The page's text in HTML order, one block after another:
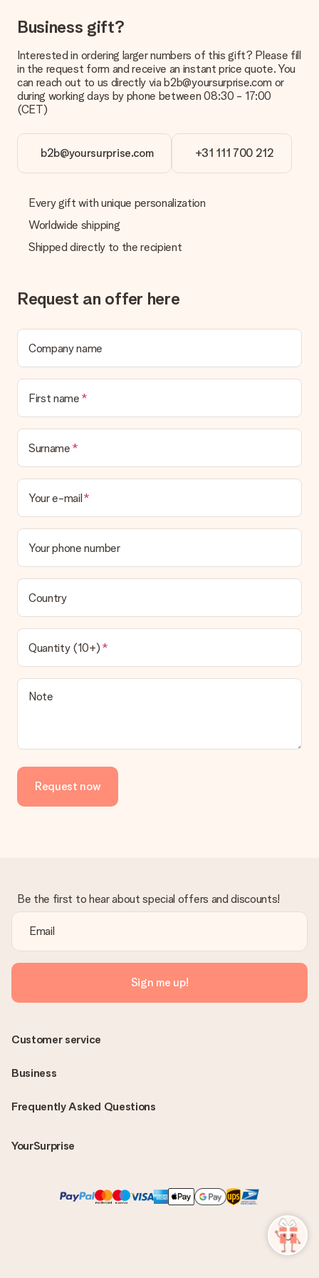
It is not possible to select a specific delivery date.
What is the delivery time and when do I receive my gift?
The expected delivery dates can be found on the product
page.
What delivery options can I choose?
shipping methods in the shopping basket when completing
your order.
How can I pay my order?
credit card and manual bank transfer. In case of manual bank
transfer, please note that this takes up to 3 working days to
be processed, and will delay the expected delivery dates.
What if the gift is not entirely to my liking?
contact our customer service, they are happy to help you find
a suitable solution.
No invoice is not sent with your order. You will always receive
the invoice in the confirmation email and you can always find it
in your MySurprise account. This means you can have the gift
delivered directly to the recipient, making it a true surprise!
Business gift?
Interested in ordering larger numbers of this gift? Please fill
in the request form and receive an instant price quote. You
can reach out to us directly via b2b@yoursurprise.com or
during working days by phone between 08:30 - 17:00
(CET)
b2b@yoursurprise.com +31 111 700 212
Every gift with unique personalization
Worldwide shipping
Shipped directly to the recipient
Request an offer here
Company name
First name
Surname
Your e-mail
Your phone number
Country
Quantity (10+)
Note
Request now
Be the first to hear about special offers and discounts!
Sign me up!
Frequently Asked Questions
YourSurprise
Customer service
Business